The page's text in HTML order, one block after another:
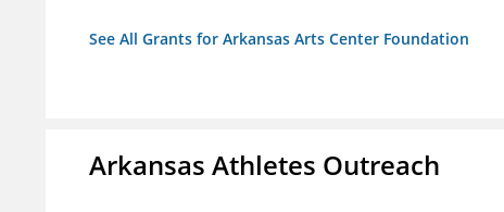
See All Grants for Arkansas Arts Center Foundation
Arkansas Athletes Outreach